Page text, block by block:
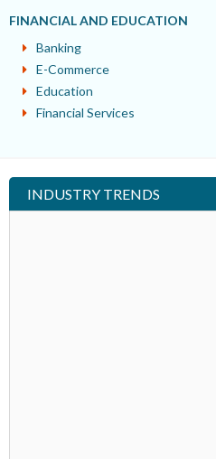
FINANCIAL AND EDUCATION
Banking
E-Commerce
Education
Financial Services
INDUSTRY TRENDS